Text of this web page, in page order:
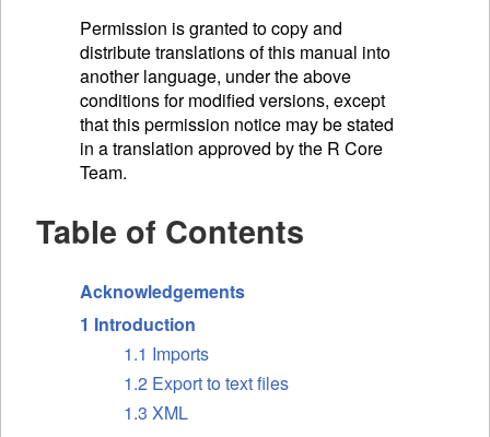
Permission is granted to copy and
distribute translations of this manual into
another language, under the above
conditions for modified versions, except
that this permission notice may be stated
in a translation approved by the R Core
Team.
Table of Contents
Acknowledgements
1 Introduction
1.1 Imports
1.2 Export to text files
1.3 XML